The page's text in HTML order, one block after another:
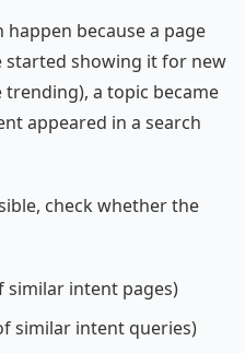
because a page
started showing it for new
trending), a topic became
appeared in a search
check whether the
similar intent pages)
similar intent queries)